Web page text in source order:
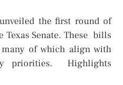
the first round of
Texas Senate. These bills
of which align with
priorities. Highlights